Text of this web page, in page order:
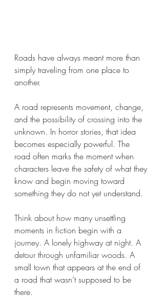
Roads have always meant more than
simply traveling from one place to
another.
A road represents movement, change,
and the possibility of crossing into the
unknown. In horror stories, that idea
becomes especially powerful. The
road often marks the moment when
characters leave the safety of what they
know and begin moving toward
something they do not yet understand.
Think about how many unsettling
moments in fiction begin with a
journey. A lonely highway at night. A
detour through unfamiliar woods. A
small town that appears at the end of
a road that wasn’t supposed to be
there.